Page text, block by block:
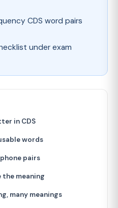
CDS word pairs
under exam
in CDS
words
pairs
the meaning
many meanings